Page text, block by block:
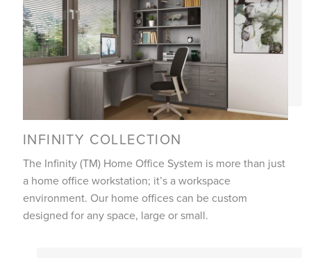
INFINITY COLLECTION
The Infinity (TM) Home Office System is more than just
a home office workstation; it’s a workspace
environment. Our home offices can be custom
designed for any space, large or small.